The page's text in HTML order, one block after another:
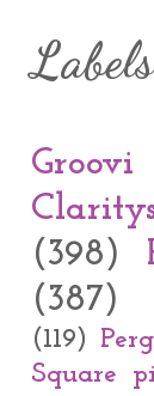
Labels
Groovi
(398)
(387)
(119)
Square